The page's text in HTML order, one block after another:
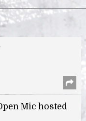
Mic hosted